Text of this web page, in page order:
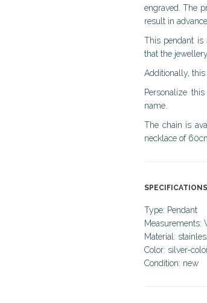
engraved. The
result in advance.
This pendant is
that the
Additionally,
Personalize
name.
The chain is
necklace of
SPECIFICATIONS
Type: Pendant
Measurements:
Material:
Color: silver-
Condition: new